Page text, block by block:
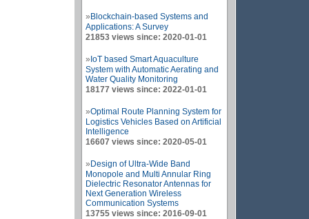
» Blockchain-based Systems and
Applications: A Survey
21853 views since: 2020-01-01
» IoT based Smart Aquaculture
System with Automatic Aerating and
Water Quality Monitoring
18177 views since: 2022-01-01
»Optimal Route Planning System for
Logistics Vehicles Based on Artificial
Intelligence
16607 views since: 2020-05-01
» Design of Ultra-Wide Band
Monopole and Multi Annular Ring
Dielectric Resonator Antennas for
Next Generation Wireless
Communication Systems
13755 views since: 2016-09-01